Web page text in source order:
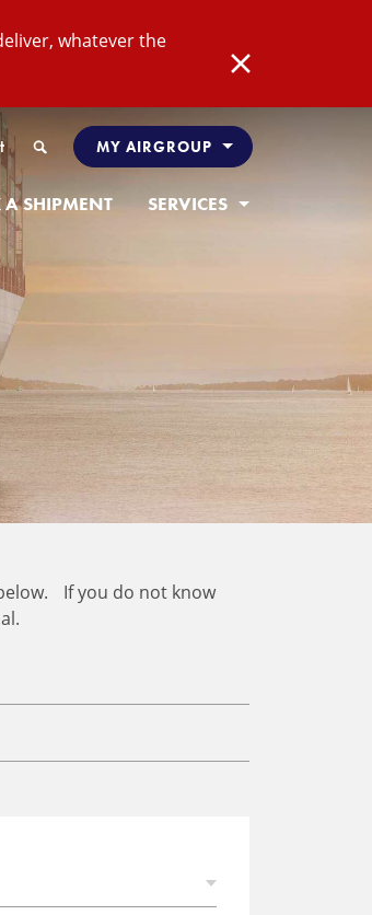
whatever the
Close
Search MY AIRGROUP
A SHIPMENT SERVICES
If you do not know